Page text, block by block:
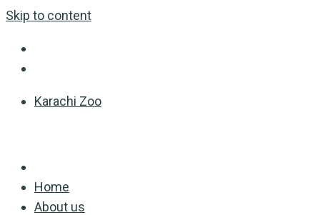
Skip to content
Karachi Zoo
Home
About us